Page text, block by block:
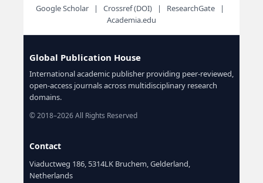
Google Scholar | Crossref (DOI) | ResearchGate |
Academia.edu
Global Publication House
International academic publisher providing peer-reviewed,
open-access journals across multidisciplinary research
domains.
© 2018–2026 All Rights Reserved
Contact
Viaductweg 186, 5314LK Bruchem, Gelderland,
Netherlands